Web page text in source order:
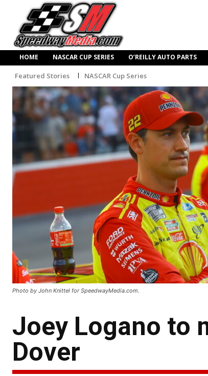
HOME NASCAR CUP SERIES O’REILLY AUTO PARTS
Featured Stories NASCAR Cup Series
Photo by John Knittel for SpeedwayMedia.com.
Joey Logano to
Dover